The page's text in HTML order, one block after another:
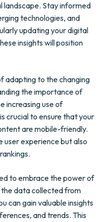
landscape. Stay informed
technologies, and
updating your digital
insights will position
adapting to the changing
the importance of
increasing use of
crucial to ensure that your
are mobile-friendly.
user experience but also
to embrace the power of
data collected from
can gain valuable insights
and trends. This